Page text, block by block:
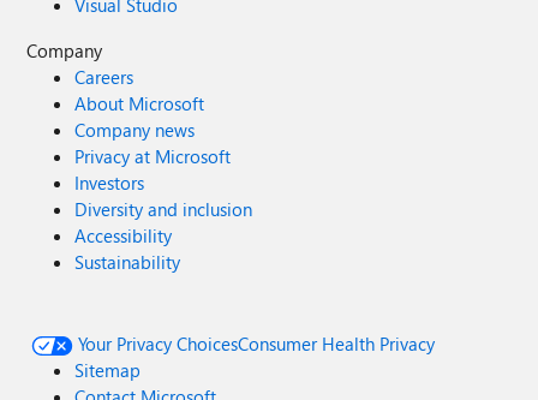
Visual Studio
Company
Careers
About Microsoft
Company news
Privacy at Microsoft
Investors
Diversity and inclusion
Accessibility
Sustainability
Your Privacy ChoicesConsumer Health Privacy
Sitemap